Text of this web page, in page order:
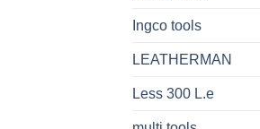
Ingco tools
LEATHERMAN
Less 300 L.e